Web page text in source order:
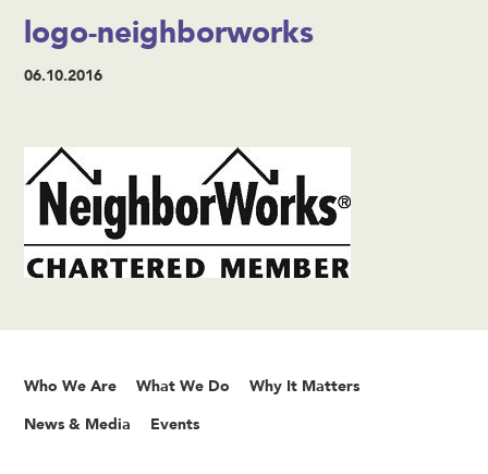
logo-neighborworks
06.10.2016
Who We Are What We Do Why It Matters
News & Media Events